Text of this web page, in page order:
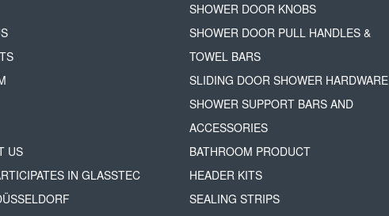
US
IN GLASSTEC
SHOWER DOOR KNOBS
SHOWER DOOR PULL HANDLES &
TOWEL BARS
SLIDING DOOR SHOWER HARDWARE
SHOWER SUPPORT BARS AND
ACCESSORIES
BATHROOM PRODUCT
HEADER KITS
SEALING STRIPS